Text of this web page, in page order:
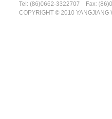
Tel: (86)0662-3322707 Fax:
COPYRIGHT © 2010 YANGJIANG